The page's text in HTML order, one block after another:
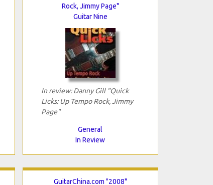
Rock, Jimmy Page"
Guitar Nine
In review: Danny Gill "Quick
Licks: Up Tempo Rock, Jimmy
Page"
General
In Review
GuitarChina.com "2008"